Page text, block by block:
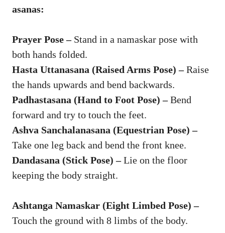
asanas:
Prayer Pose – Stand in a namaskar pose with
both hands folded.
Hasta Uttanasana (Raised Arms Pose) –Raise
the hands upwards and bend backwards.
Padhastasana (Hand to Foot Pose) –Bend
forward and try to touch the feet.
Ashva Sanchalanasana (Equestrian Pose) –
Take one leg back and bend the front knee.
Dandasana (Stick Pose) –Lie on the floor
keeping the body straight.
Ashtanga Namaskar (Eight Limbed Pose) –
Touch the ground with 8 limbs of the body.